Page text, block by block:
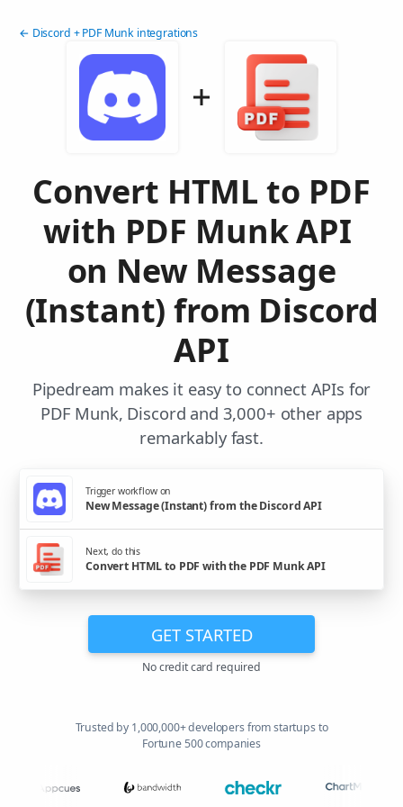
← Discord + PDF Munk integrations
Convert HTML to PDF
with PDF Munk API
on New Message
(Instant) from Discord
API
Pipedream makes it easy to connect APIs for
PDF Munk, Discord and 3,000+ other apps
remarkably fast.
Trigger workflow on
New Message (Instant) from the Discord API
Next, do this
Convert HTML to PDF with the PDF Munk API
GET STARTED
No credit card required
Trusted by 1,000,000+ developers from startups to
Fortune 500 companies